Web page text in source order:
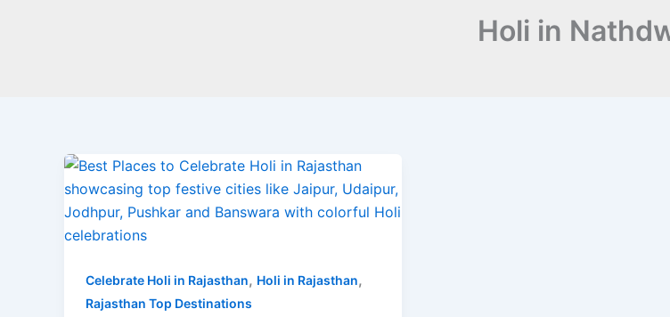
Holi in
Celebrate Holi in Rajasthan, Holi in Rajasthan,
Rajasthan Top Destinations
Best
Places
to
Celebrate
in
Rajasthan